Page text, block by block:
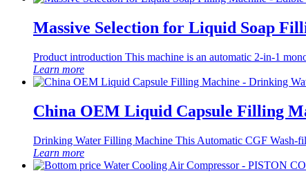
Massive Selection for Liquid Soap
Product introduction This machine is an automatic 2-in-1
Learn more
China OEM Liquid Capsule Filling
Drinking Water Filling Machine This Automatic CGF Wash-
Learn more